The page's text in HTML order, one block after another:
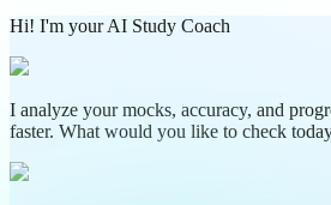
Hi! I'm your AI Study Coach
I analyze your mocks, accuracy, and
faster. What would you like to check